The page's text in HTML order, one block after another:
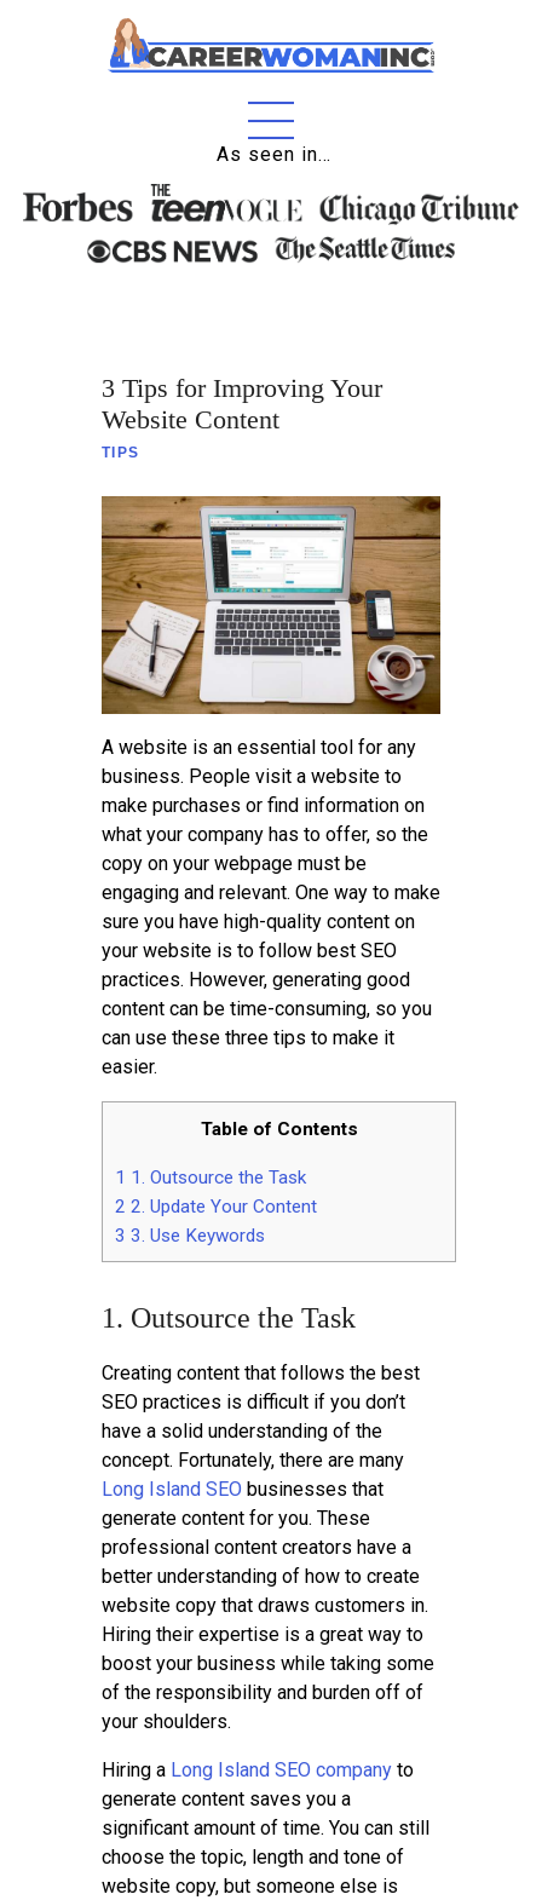
As seen in…
About
Business
Lifestyle
Tips
Contact
3 Tips for Improving Your
Website Content
TIPS
A website is an essential tool for any
business. People visit a website to
make purchases or find information on
what your company has to offer, so the
copy on your webpage must be
engaging and relevant. One way to make
sure you have high-quality content on
your website is to follow best SEO
practices. However, generating good
content can be time-consuming, so you
can use these three tips to make it
easier.
Table of Contents
1 1. Outsource the Task
2 2. Update Your Content
3 3. Use Keywords
1. Outsource the Task
Creating content that follows the best
SEO practices is difficult if you don’t
have a solid understanding of the
concept. Fortunately, there are many
Long Island SEO businesses that
generate content for you. These
professional content creators have a
better understanding of how to create
website copy that draws customers in.
Hiring their expertise is a great way to
boost your business while taking some
of the responsibility and burden off of
your shoulders.
Hiring a Long Island SEO company to
generate content saves you a
significant amount of time. You can still
choose the topic, length and tone of
website copy, but someone else is